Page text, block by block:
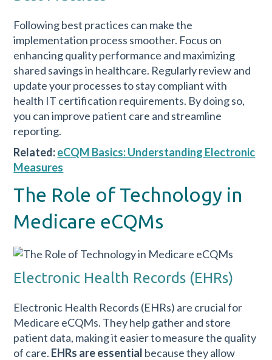
Following best practices can make the
implementation process smoother. Focus on
enhancing quality performance and maximizing
shared savings in healthcare. Regularly review and
update your processes to stay compliant with
health IT certification requirements. By doing so,
you can improve patient care and streamline
reporting.
Related:eCQM Basics: Understanding Electronic
Measures
The Role of Technology in
Medicare eCQMs
Electronic Health Records (EHRs)
Electronic Health Records (EHRs) are crucial for
Medicare eCQMs. They help gather and store
patient data, making it easier to measure the quality
of care. EHRs are essential because they allow